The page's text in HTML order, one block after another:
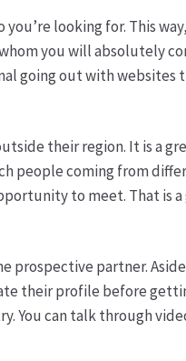
looking for. This
you will absolutely
going out with websites
their region. It is a
people coming from
to meet. That is
partner.
their profile before
can talk through